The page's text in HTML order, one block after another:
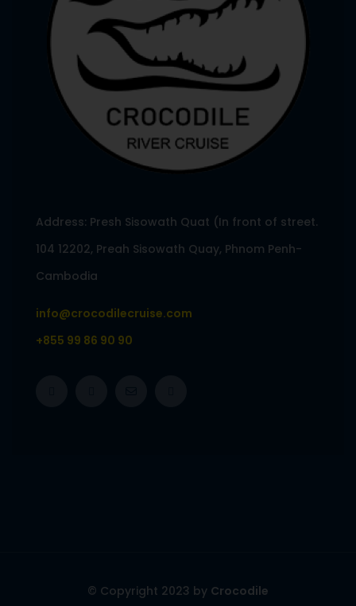
Address: Presh Sisowath Quat (In front of street.
104 12202, Preah Sisowath Quay, Phnom Penh-
Cambodia
info@crocodilecruise.com
+855 99 86 90 90
© Copyright 2023 by Crocodile